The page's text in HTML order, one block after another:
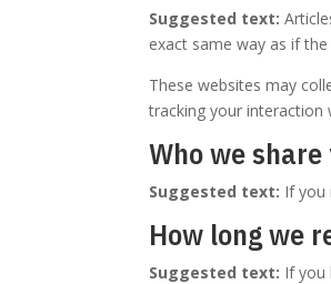
Suggested text:
exact same way as if
These websites may
tracking your interaction
Who we
Suggested text: If you
How long we
Suggested text: If you